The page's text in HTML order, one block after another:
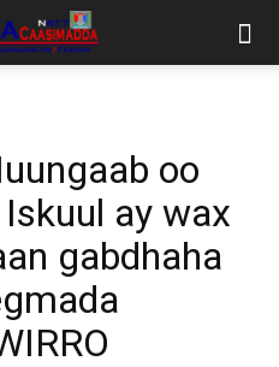
oo
ay wax
gabdhaha